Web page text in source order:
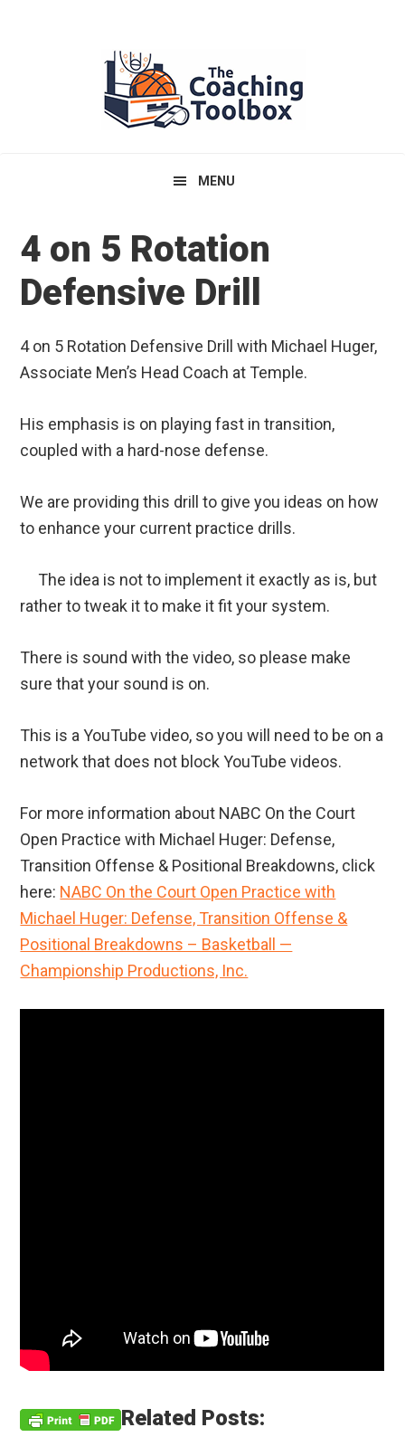
MENU
4 on 5 Rotation
Defensive Drill
4 on 5 Rotation Defensive Drill with Michael Huger,
Associate Men’s Head Coach at Temple.
His emphasis is on playing fast in transition,
coupled with a hard-nose defense.
We are providing this drill to give you ideas on how
to enhance your current practice drills.
The idea is not to implement it exactly as is, but
rather to tweak it to make it fit your system.
There is sound with the video, so please make
sure that your sound is on.
This is a YouTube video, so you will need to be on a
network that does not block YouTube videos.
For more information about NABC On the Court
Open Practice with Michael Huger: Defense,
Transition Offense & Positional Breakdowns, click
here: NABC On the Court Open Practice with
Michael Huger: Defense, Transition Offense &
Positional Breakdowns – Basketball —
Championship Productions, Inc.
Related Posts: